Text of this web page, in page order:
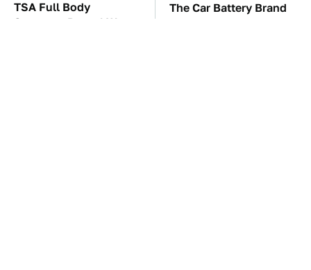
TSA Full Body
Scanners Reveal Way
The Car Battery Brand